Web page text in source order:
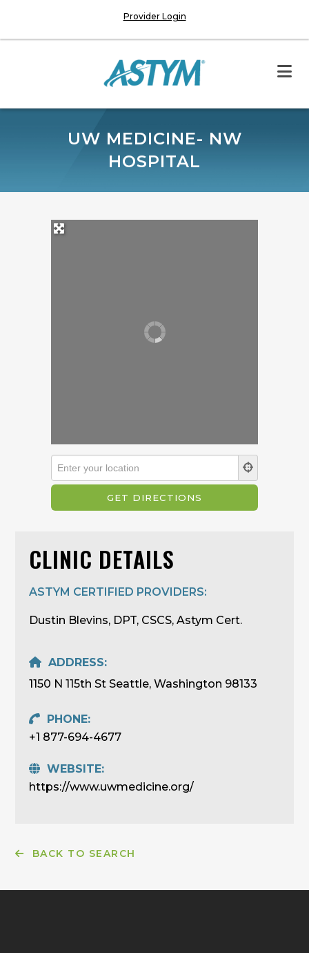
Provider Login
UW MEDICINE- NW
HOSPITAL
CLINIC DETAILS
ASTYM CERTIFIED PROVIDERS:
Dustin Blevins, DPT, CSCS, Astym Cert.
ADDRESS:
1150 N 115th St Seattle, Washington 98133
PHONE:
+1 877-694-4677
WEBSITE:
https://www.uwmedicine.org/
BACK TO SEARCH